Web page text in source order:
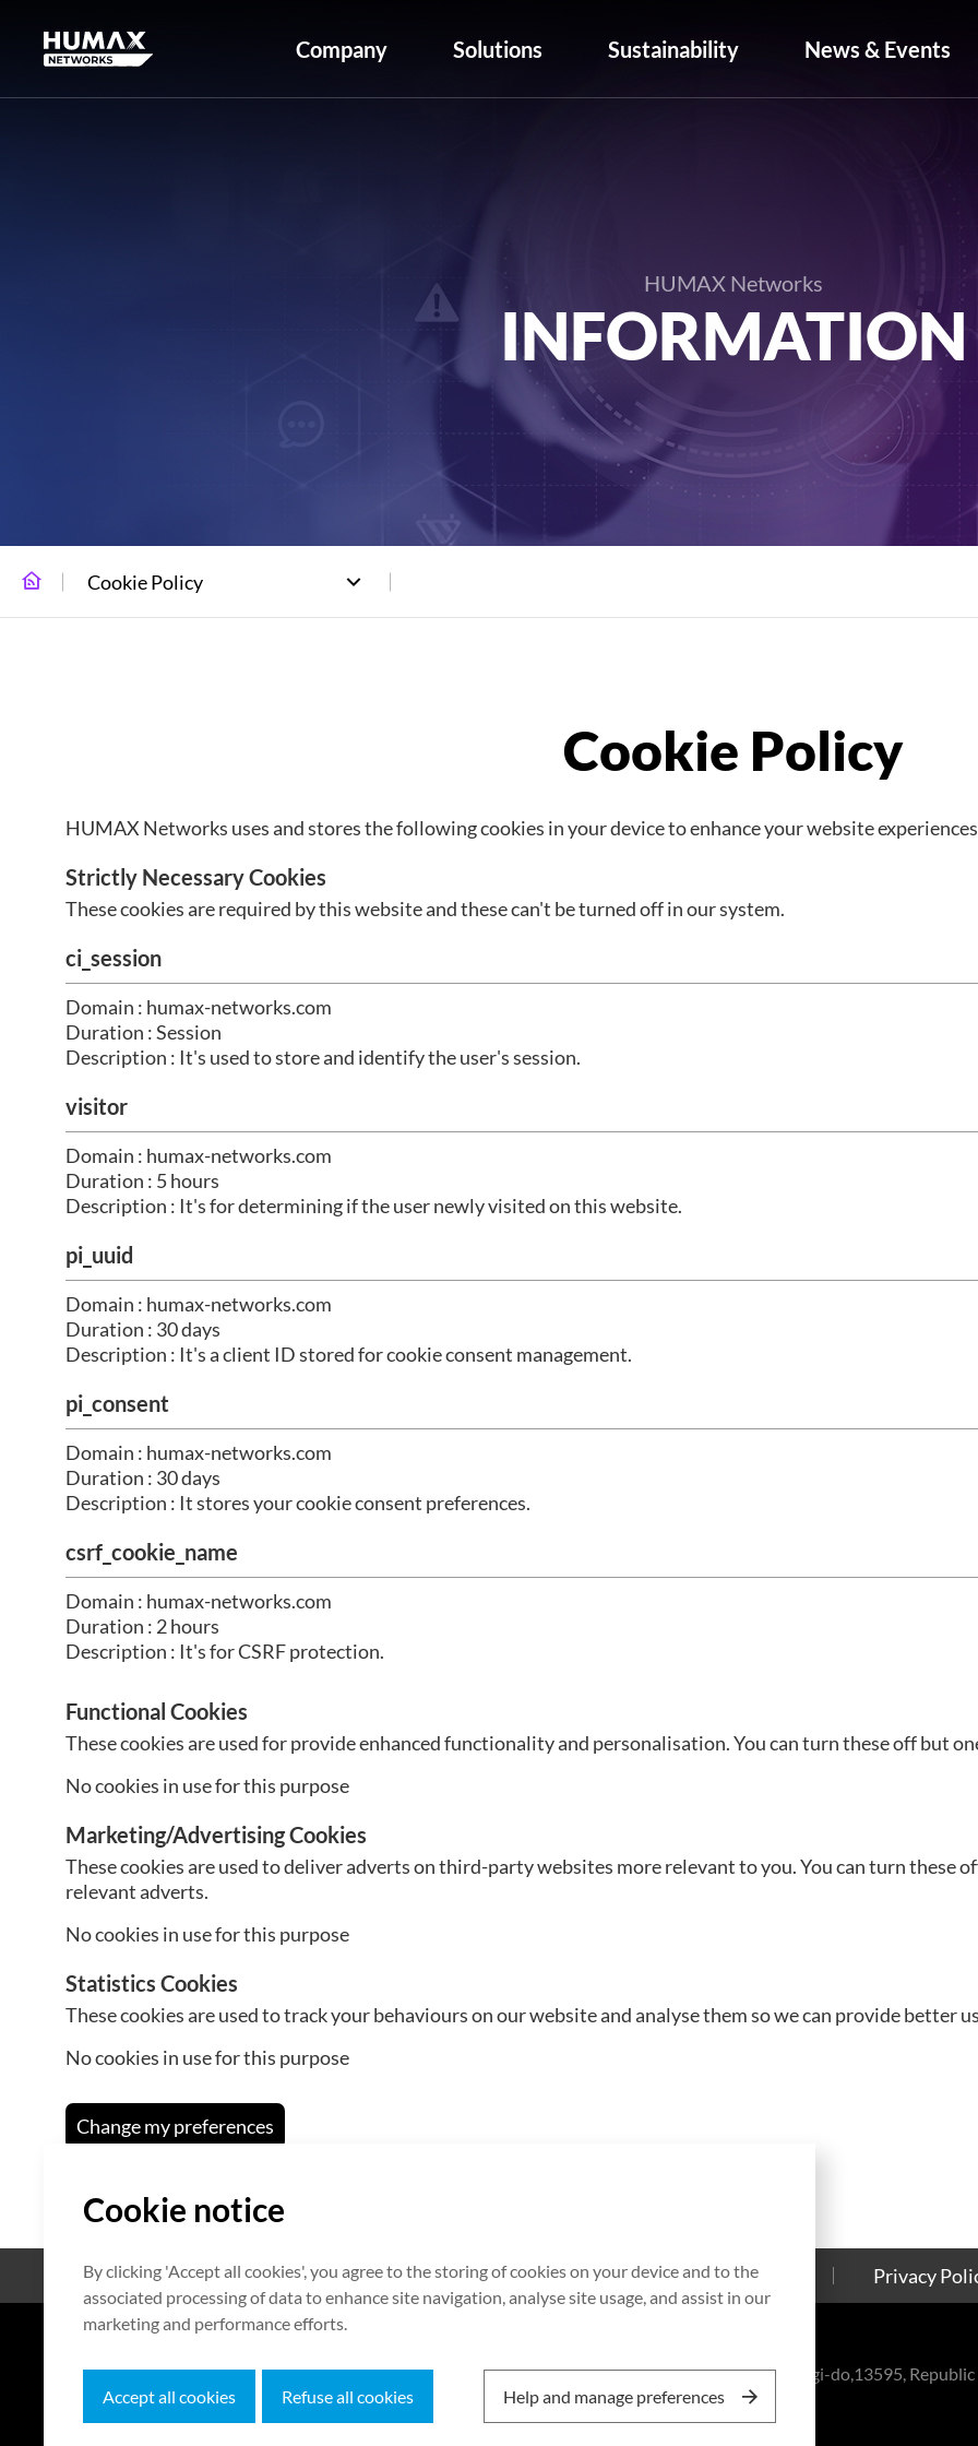
Company Solutions Sustainability News & Events
HUMAX Networks
INFORMATION
Cookie Policy
HUMAX Networks uses and stores the following cookies in your device to enhance your website
Strictly Necessary Cookies
These cookies are required by this website and these can't be turned off in our system.
ci_session
Domain : humax-networks.com
Duration : Session
Description : It's used to store and identify the user's session.
visitor
Domain : humax-networks.com
Duration : 5 hours
Description : It's for determining if the user newly visited on this website.
pi_uuid
Domain : humax-networks.com
Duration : 30 days
Description : It's a client ID stored for cookie consent management.
pi_consent
Domain : humax-networks.com
Duration : 30 days
Description : It stores your cookie consent preferences.
csrf_cookie_name
Domain : humax-networks.com
Duration : 2 hours
Description : It's for CSRF protection.
Functional Cookies
These cookies are used for provide enhanced functionality and personalisation. You can turn these off but
No cookies in use for this purpose
Marketing/Advertising Cookies
These cookies are used to deliver adverts on third-party websites more relevant to you. You can turn
relevant adverts.
No cookies in use for this purpose
Statistics Cookies
These cookies are used to track your behaviours on our website and analyse them so we can provide better
No cookies in use for this purpose
Change my preferences
Open Source Certificate Contact Us Cookies Policy Privacy
7F HUMAX Village, 216, Hwangsaeul-ro, Bundang-gu, Seongnam-si, Gyeonggi-do,13595,
Copyright © 2026 HUMAX Networks, Inc. All rights reserved.
Cookie notice
By clicking 'Accept all cookies', you agree to the storing of cookies on your device and to the
associated processing of data to enhance site navigation, analyse site usage, and assist in our
marketing and performance efforts.
Accept all cookies Refuse all cookies Help and manage preferences